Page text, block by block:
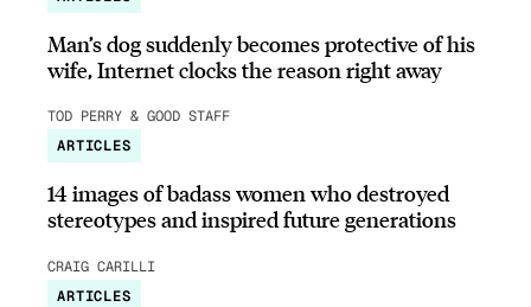
Man’s dog suddenly becomes protective of his
wife, Internet clocks the reason right away
TOD PERRY & GOOD STAFF
ARTICLES
14 images of badass women who destroyed
stereotypes and inspired future generations
CRAIG CARILLI
ARTICLES